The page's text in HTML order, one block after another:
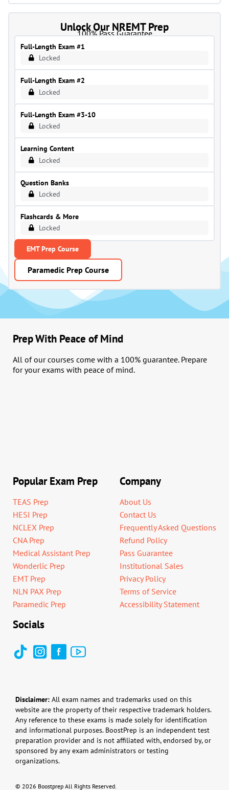
Unlock Our NREMT Prep
100% Pass Guarantee
Full-Length Exam #1
Locked
Full-Length Exam #2
Locked
Full-Length Exam #3-10
Locked
Learning Content
Locked
Question Banks
Locked
Flashcards & More
Locked
EMT Prep Course
Paramedic Prep Course
Prep With Peace of Mind
All of our courses come with a 100% guarantee. Prepare
for your exams with peace of mind.
Popular Exam Prep
TEAS Prep
HESI Prep
NCLEX Prep
CNA Prep
Medical Assistant Prep
Wonderlic Prep
EMT Prep
NLN PAX Prep
Paramedic Prep
Company
About Us
Contact Us
Frequently Asked Questions
Refund Policy
Pass Guarantee
Institutional Sales
Privacy Policy
Terms of Service
Accessibility Statement
Socials
Disclaimer: All exam names and trademarks used on this
website are the property of their respective trademark holders.
Any reference to these exams is made solely for identification
and informational purposes. BoostPrep is an independent test
preparation provider and is not affiliated with, endorsed by, or
sponsored by any exam administrators or testing
organizations.
© 2026 Boostprep All Rights Reserved.